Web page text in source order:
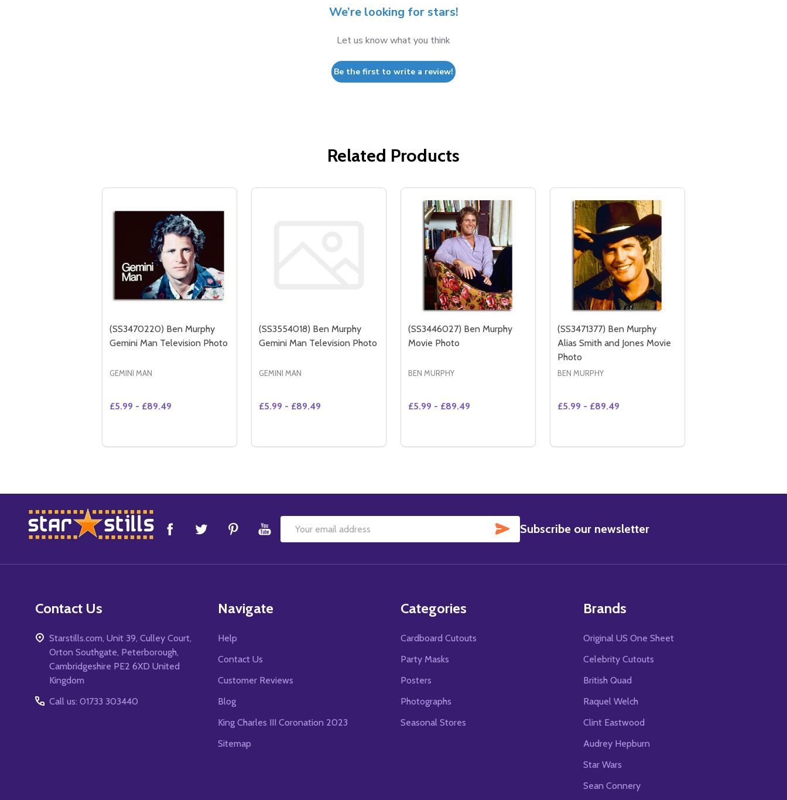
We’re looking for stars!
Let us know what you think
Be the first to write a review!
Related Products
(SS3470220) Ben Murphy
Gemini Man Television Photo
GEMINI MAN
£5.99 - £89.49
DECREASE QUANTITY OF (SS3470220) BEN MURPHY GEMINI MAN TELEVISION PHOTO
INCREASE QUANTITY OF (SS3470220) BEN MURPHY GEMINI MAN TELEVISION PHOTO
(SS3554018) Ben Murphy
Gemini Man Television Photo
GEMINI MAN
£5.99 - £89.49
(SS3446027) Ben Murphy
Movie Photo
BEN MURPHY
£5.99 - £89.49
DECREASE QUANTITY OF (SS3446027) BEN MURPHY MOVIE PHOTO
INCREASE QUANTITY OF (SS3446027) BEN MURPHY MOVIE PHOTO
(SS3471377) Ben Murphy
Alias Smith and Jones Movie
Photo
BEN MURPHY
£5.99 - £89.49
Footer
Start
Email
SUBSCRIBE
Subscribe our newsletter
Contact Us
Starstills.com, Unit 39, Culley Court,
Orton Southgate, Peterborough,
Cambridgeshire PE2 6XD United
Kingdom
Call us: 01733 303440
Navigate
Help
Contact Us
Customer Reviews
Blog
King Charles III Coronation 2023
Sitemap
Categories
Cardboard Cutouts
Party Masks
Posters
Photographs
Seasonal Stores
Brands
Original US One Sheet
Celebrity Cutouts
British Quad
Raquel Welch
Clint Eastwood
Audrey Hepburn
Star Wars
Sean Connery